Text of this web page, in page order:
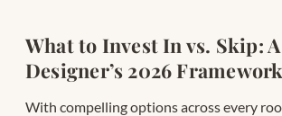
What to Invest In vs. Skip:
Designer’s 2026 Framework
With compelling options across every